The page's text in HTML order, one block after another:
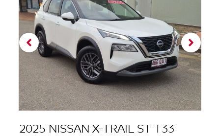
2025 NISSAN X-TRAIL ST T33